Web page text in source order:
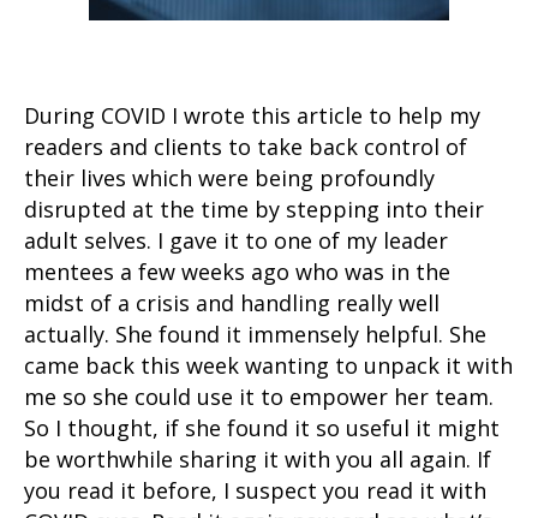
During COVID I wrote this article to help my
readers and clients to take back control of
their lives which were being profoundly
disrupted at the time by stepping into their
adult selves. I gave it to one of my leader
mentees a few weeks ago who was in the
midst of a crisis and handling really well
actually. She found it immensely helpful. She
came back this week wanting to unpack it with
me so she could use it to empower her team.
So I thought, if she found it so useful it might
be worthwhile sharing it with you all again. If
you read it before, I suspect you read it with